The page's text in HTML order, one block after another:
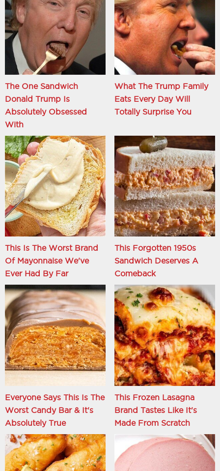
The One Sandwich
Donald Trump Is
Absolutely Obsessed
With
What The Trump Family
Eats Every Day Will
Totally Surprise You
This Is The Worst Brand
Of Mayonnaise We've
Ever Had By Far
This Forgotten 1950s
Sandwich Deserves A
Comeback
Everyone Says This Is The
Worst Candy Bar & It's
Absolutely True
This Frozen Lasagna
Brand Tastes Like It's
Made From Scratch